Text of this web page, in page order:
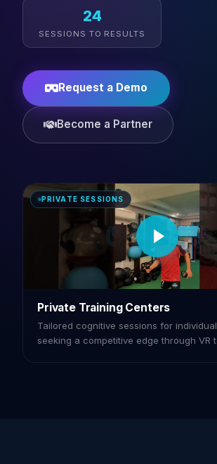
24
SESSIONS TO RESULTS
Request a Demo
Become a Partner
PRIVATE SESSIONS
Private Training Centers
Tailored cognitive sessions for
seeking a competitive edge through VR